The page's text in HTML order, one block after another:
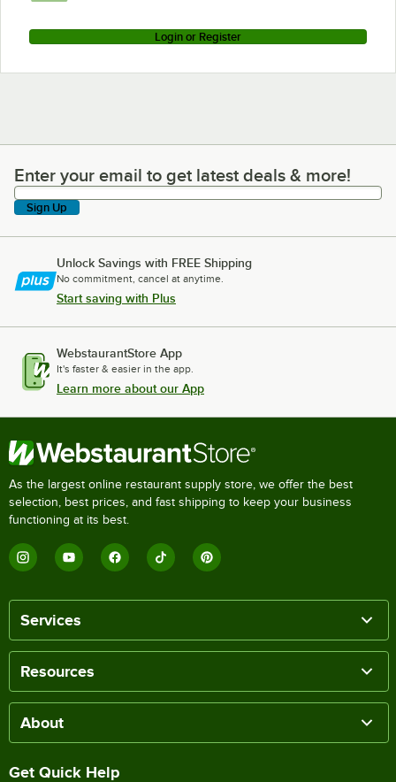
Login or Register
Enter your email to get latest deals & more!
Enter your email to get latest deals & more!
Sign Up
Unlock Savings with FREE Shipping
No commitment, cancel at anytime.
Start saving with Plus
WebstaurantStore App
It's faster & easier in the app.
Learn more about our App
As the largest online restaurant supply store, we offer the best
selection, best prices, and fast shipping to keep your business
functioning at its best.
Services
Resources
About
Get Quick Help